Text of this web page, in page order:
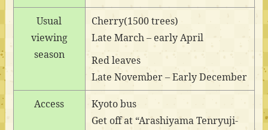
Usual
viewing
season
Cherry(1500 trees)
Late March – early April
Red leaves
Late November – Early December
Access
Kyoto bus
Get off at “Arashiyama Tenryuji-